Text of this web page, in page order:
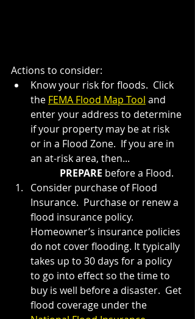
Actions to consider:
Know your risk for floods.  Click
the FEMA Flood Map Tool and
enter your address to determine
if your property may be at risk
or in a Flood Zone.  If you are in
an at-risk area, then...
PREPARE before a Flood.
Consider purchase of Flood
Insurance.  Purchase or renew a
flood insurance policy.
Homeowner’s insurance policies
do not cover flooding. It typically
takes up to 30 days for a policy
to go into effect so the time to
buy is well before a disaster.  Get
flood coverage under the